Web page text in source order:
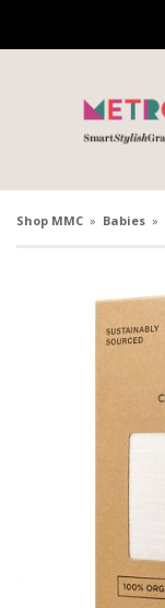
Shop MMC » Babies »